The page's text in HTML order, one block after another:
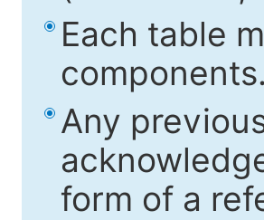
Each table
Any
form of a